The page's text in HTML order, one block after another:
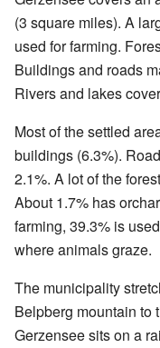
(3 square miles). A
used for farming.
Buildings and roads
Rivers and lakes
Most of the settled
buildings (6.3%).
2.1%. A lot of the
About 1.7% has
farming, 39.3% is
where animals graze.
The municipality
Belpberg mountain to
Gerzensee sits on a